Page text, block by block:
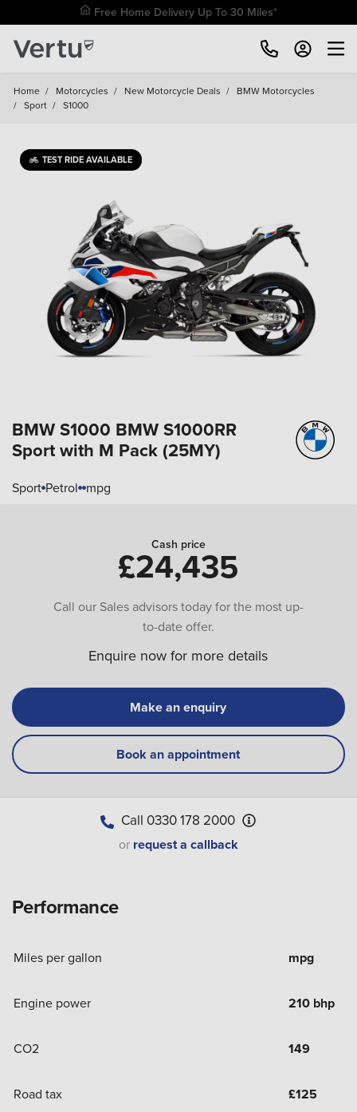
Free Home Delivery Up To 30 Miles*
Home / Motorcycles / New Motorcycle Deals / BMW Motorcycles
/ Sport / S1000
TEST RIDE AVAILABLE
BMW S1000 BMW S1000RR
Sport with M Pack (25MY)
Sport Petrol mpg
Cash price
£24,435
Call our Sales advisors today for the most up-
to-date offer.
Enquire now for more details
Make an enquiry
Book an appointment
Call 0330 178 2000
or request a callback
Performance
Miles per gallon mpg
Engine power 210 bhp
CO2 149
Road tax £125